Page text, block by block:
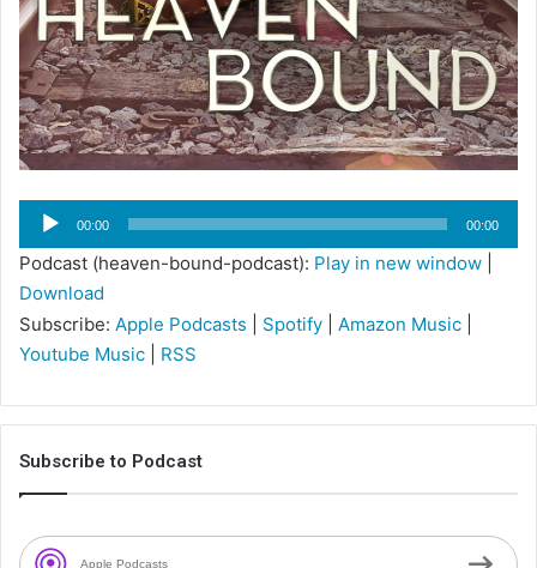
Audio
Player
00:00 00:00
Podcast (heaven-bound-podcast): Play in new window
Download
Subscribe: Apple Podcasts Spotify Amazon Music
Youtube Music
RSS
Subscribe to Podcast
Apple Podcasts